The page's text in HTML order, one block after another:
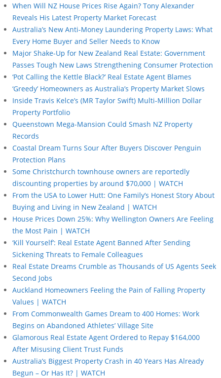
When Will NZ House Prices Rise Again? Tony Alexander
Reveals His Latest Property Market Forecast
Australia’s New Anti-Money Laundering Property Laws: What
Every Home Buyer and Seller Needs to Know
Major Shake-Up for New Zealand Real Estate: Government
Passes Tough New Laws Strengthening Consumer Protection
‘Pot Calling the Kettle Black?’ Real Estate Agent Blames
‘Greedy’ Homeowners as Australia’s Property Market Slows
Inside Travis Kelce’s (MR Taylor Swift) Multi-Million Dollar
Property Portfolio
Queenstown Mega-Mansion Could Smash NZ Property
Records
Coastal Dream Turns Sour After Buyers Discover Penguin
Protection Plans
Some Christchurch townhouse owners are reportedly
discounting properties by around $70,000 | WATCH
From the USA to Lower Hutt: One Family’s Honest Story About
Buying and Living in New Zealand | WATCH
House Prices Down 25%: Why Wellington Owners Are Feeling
the Most Pain | WATCH
‘Kill Yourself’: Real Estate Agent Banned After Sending
Sickening Threats to Female Colleagues
Real Estate Dreams Crumble as Thousands of US Agents Seek
Second Jobs
Auckland Homeowners Feeling the Pain of Falling Property
Values | WATCH
From Commonwealth Games Dream to 400 Homes: Work
Begins on Abandoned Athletes’ Village Site
Glamorous Real Estate Agent Ordered to Repay $164,000
After Misusing Client Trust Funds
Australia’s Biggest Property Crash in 40 Years Has Already
Begun – Or Has It? | WATCH